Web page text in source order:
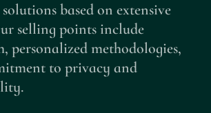
based on extensive
selling points include
personalized methodologies,
to privacy and